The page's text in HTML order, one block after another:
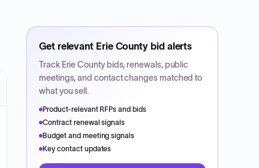
Get relevant Erie County bid alerts
Track Erie Countybids, renewals, public
meetings, and contact changes matched to
what you sell.
Product-relevant RFPs and bids
Contract renewal signals
Budget and meeting signals
Key contact updates